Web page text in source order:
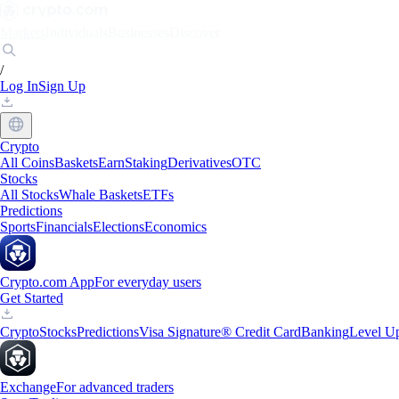
/
Log InSign Up
Crypto
All CoinsBasketsEarnStakingDerivativesOTC
Stocks
All StocksWhale BasketsETFs
Predictions
SportsFinancialsElectionsEconomics
Crypto.com AppFor everyday users
Get Started
CryptoStocksPredictionsVisa Signature® Credit CardBankingLevel
ExchangeFor advanced traders